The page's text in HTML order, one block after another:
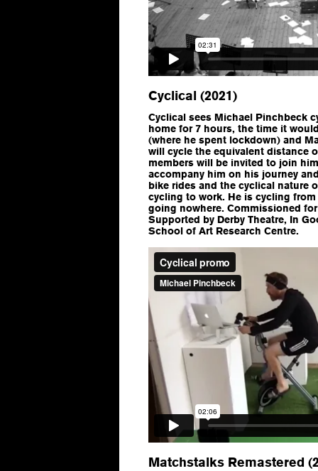
Cyclical (2021)
Cyclical sees Michael Pinchbeck
home for 7 hours, the time it
(where he spent lockdown) and
will cycle the equivalent distance
members will be invited to join
accompany him on his journey
bike rides and the cyclical nature
cycling to work. He is cycling
going nowhere. Commissioned
Supported by Derby Theatre, In
School of Art Research Centre.
Matchstalks Remastered